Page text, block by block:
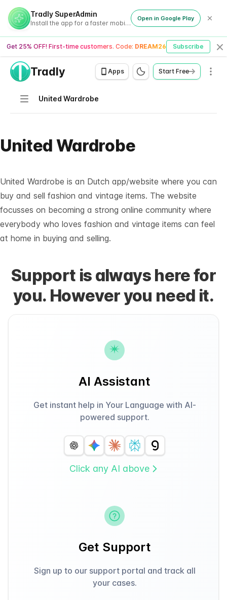
Tradly SuperAdmin
Install the app for a faster mobile experience
Open in Google Play
Get 25% OFF! First-time customers. Code: DREAM26 Subscribe
Tradly Apps Start Free
Navigation
United Wardrobe
United Wardrobe
United Wardrobe is an Dutch app/website where you can
buy and sell fashion and vintage items. The website
focusses on becoming a strong online community where
everybody who loves fashion and vintage items can feel
at home in buying and selling.
Support is always here for
you. However you need it.
AI Assistant
Get instant help in Your Language with AI-
powered support.
Click any AI above
Get Support
Sign up to our support portal and track all
your cases.